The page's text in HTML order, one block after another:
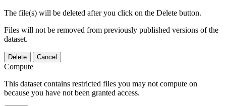
The file(s) will be deleted after you click on the Delete button.
Files will not be removed from previously published versions of the
dataset.
Delete Cancel
Compute
This dataset contains restricted files you may not compute on
because you have not been granted access.